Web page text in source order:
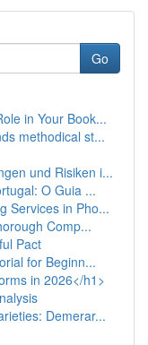
Go
in Your Book...
methodical st...
und Risiken i...
O Guia ...
Services in Pho...
Comp...
Pact
for Beginn...
in 2026</h1>
Demerar...